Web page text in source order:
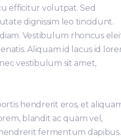
efficitur volutpat. Sed
dignissim leo tincidunt.
Vestibulum rhoncus
Aliquam id lacus id
vestibulum sit amet,
hendrerit eros, et
blandit ac quam vel,
fermentum dapibus.